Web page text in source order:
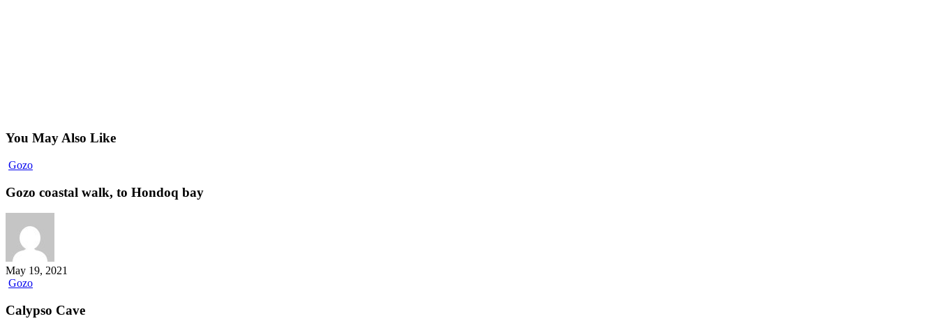
You May Also Like
GozoGozo
walk,
Hondoq
bay
Gozo coastal walk, to Hondoq bay
May 19, 2021
GozoCalypso
Calypso Cave